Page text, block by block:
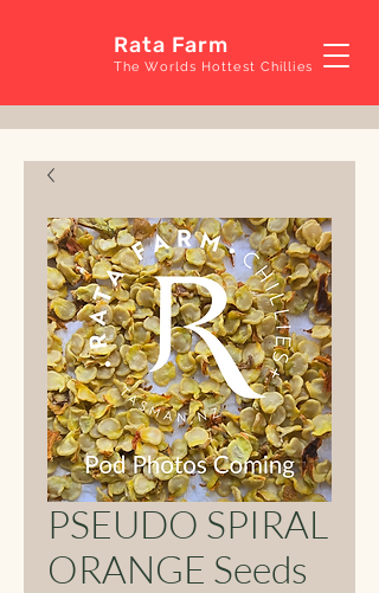
Rata Farm
The Worlds Hottest Chillies
PSEUDO SPIRAL
ORANGE Seeds